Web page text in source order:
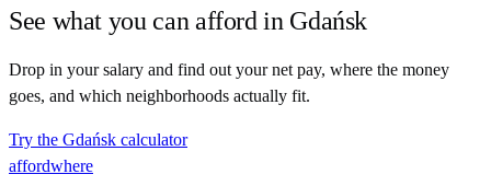
See what you can afford in Gdańsk
Drop in your salary and find out your net pay, where the money
goes, and which neighborhoods actually fit.
Try the Gdańsk calculator
affordwhere